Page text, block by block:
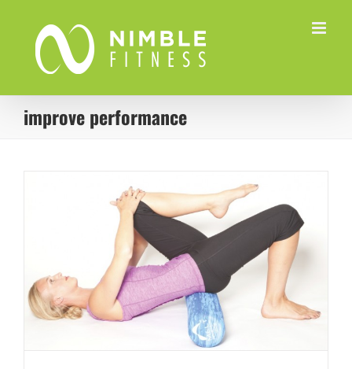
content
improve performance